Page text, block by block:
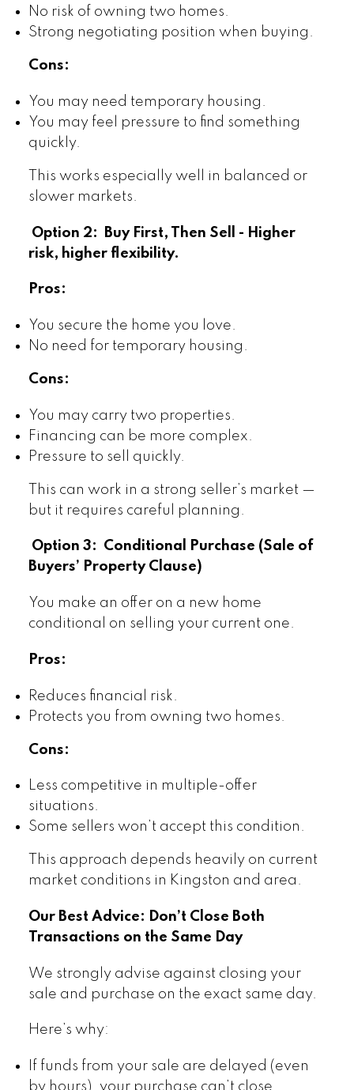
No risk of owning two homes.
Strong negotiating position when buying.
Cons:
You may need temporary housing.
You may feel pressure to find something
quickly.
This works especially well in balanced or
slower markets.
Option 2: Buy First, Then Sell - Higher
risk, higher flexibility.
Pros:
You secure the home you love.
No need for temporary housing.
Cons:
You may carry two properties.
Financing can be more complex.
Pressure to sell quickly.
This can work in a strong seller’s market —
but it requires careful planning.
Option 3: Conditional Purchase (Sale of
Buyers’ Property Clause)
You make an offer on a new home
conditional on selling your current one.
Pros:
Reduces financial risk.
Protects you from owning two homes.
Cons:
Less competitive in multiple-offer
situations.
Some sellers won’t accept this condition.
This approach depends heavily on current
market conditions in Kingston and area.
Our Best Advice: Don’t Close Both
Transactions on the Same Day
We strongly advise against closing your
sale and purchase on the exact same day.
Here’s why:
If funds from your sale are delayed (even
by hours), your purchase can’t close.